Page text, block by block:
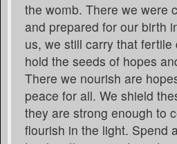
the womb. There we were
and prepared for our birth
us, we still carry that
hold the seeds of hopes
There we nourish are
peace for all. We shield
they are strong enough to
flourish in the light. Spend